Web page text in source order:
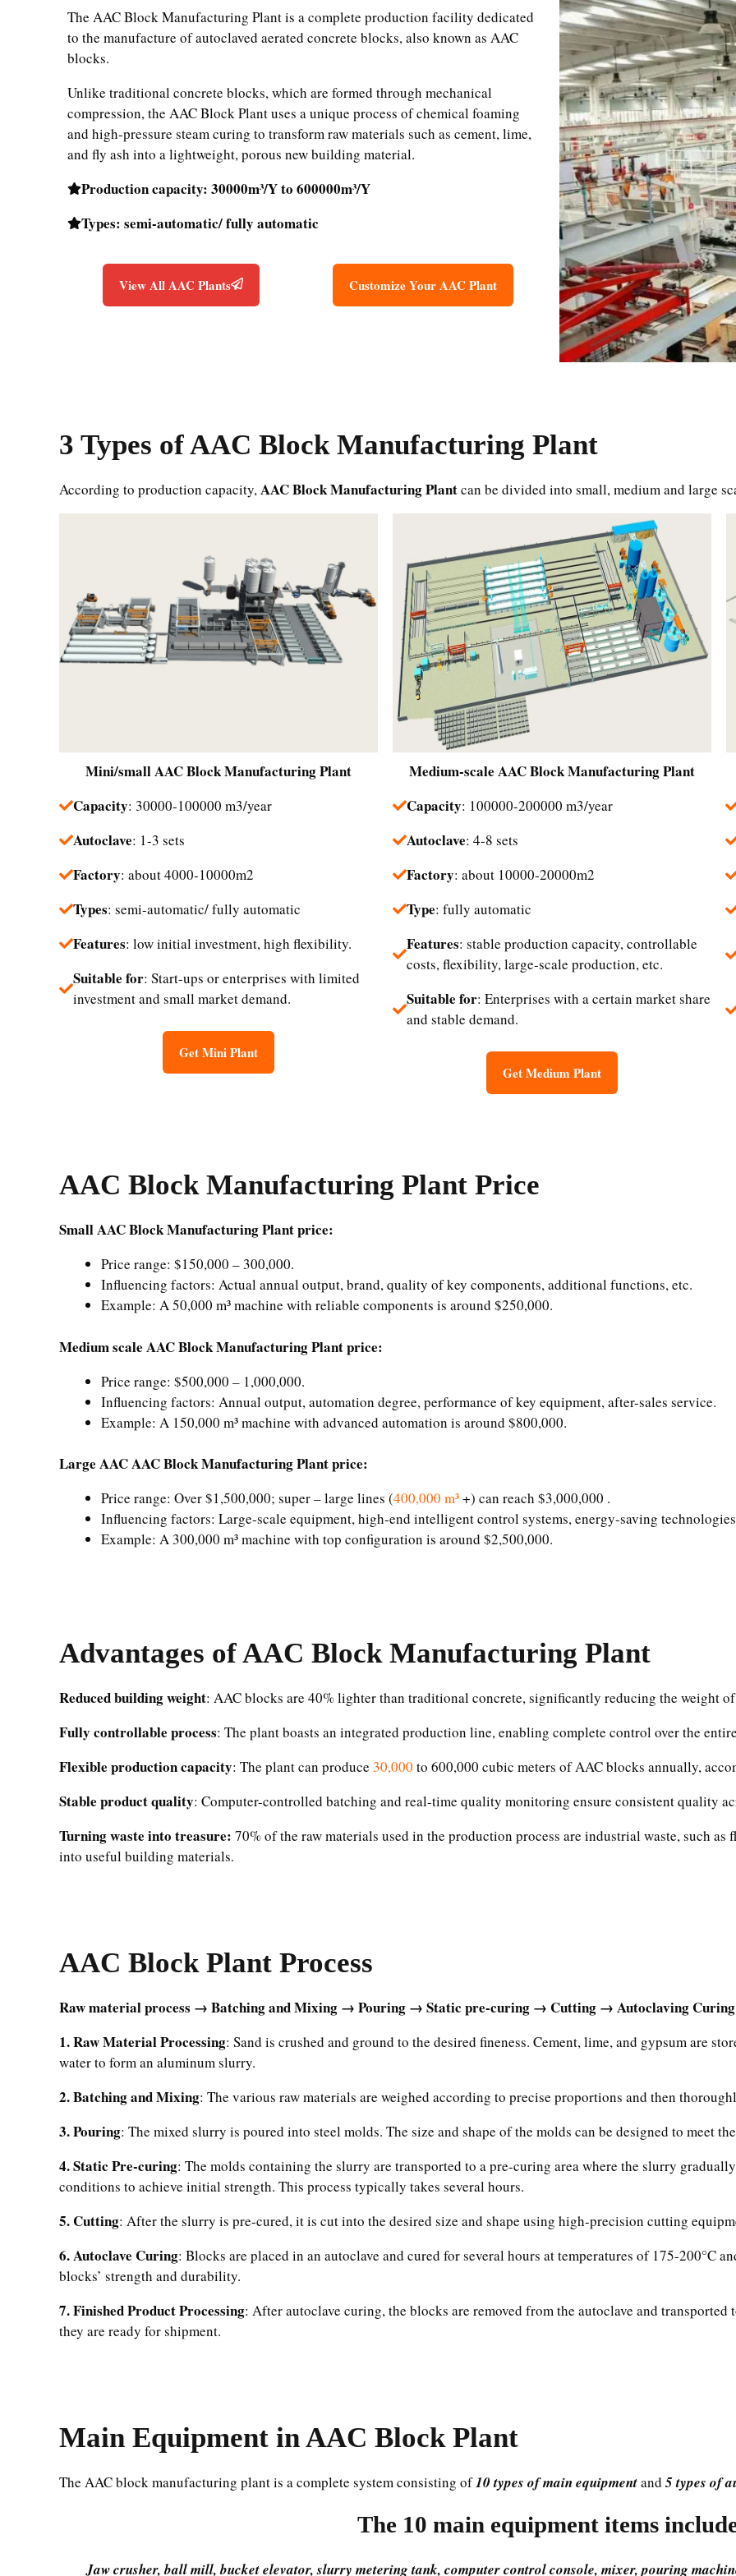
The AAC Block Manufacturing Plant is a complete production facility dedicated
to the manufacture of autoclaved aerated concrete blocks, also known as AAC
blocks.
Unlike traditional concrete blocks, which are formed through mechanical
compression, the AAC Block Plant uses a unique process of chemical foaming
and high-pressure steam curing to transform raw materials such as cement, lime,
and fly ash into a lightweight, porous new building material.
Production capacity: 30000m³/Y to 600000m³/Y
Types: semi-automatic/ fully automatic
View All AAC Plants Customize Your AAC Plant
3 Types ofAAC Block Manufacturing Plant
According to production capacity,AAC Block Manufacturing Plantcan be divided into small, medium and large
Mini/smallAAC Block Manufacturing Plant
Capacity: 30000-100000 m3/year
Autoclave: 1-3 sets
Factory: about 4000-10000m2
Types: semi-automatic/ fully automatic
Features: low initial investment, high flexibility.
Suitable for: Start-ups or enterprises with limited
investment and small market demand.​
Get Mini Plant
Medium-scale AAC Block Manufacturing Plant
Capacity: 100000-200000 m3/year
Autoclave: 4-8 sets
Factory: about 10000-20000m2
Type: fully automatic
Features: stable production capacity, controllable
costs, flexibility, large-scale production, etc.
Suitable for: Enterprises with a certain market share
and stable demand.
Get Medium Plant
AAC Block Manufacturing Plant Price
Small AAC Block Manufacturing Plant price:
Price range: $150,000 – 300,000.
Influencing factors: Actual annual output, brand, quality of key components, additional functions, etc.
Example: A 50,000 m³ machine with reliable components is around $250,000.
Medium scale AAC Block Manufacturing Plant price:
Price range: $500,000 – 1,000,000.
Influencing factors: Annual output, automation degree, performance of key equipment, after-sales service.
Example: A 150,000 m³ machine with advanced automation is around $800,000.
Large AAC AAC Block Manufacturing Plant price:
Price range: Over $1,500,000; super – large lines (400,000 m³+) can reach $3,000,000 .
Influencing factors: Large-scale equipment, high-end intelligent control systems, energy-saving
Example: A 300,000 m³ machine with top configuration is around $2,500,000.
Advantages ofAAC Block Manufacturing Plant
Reduced building weight: AAC blocks are 40% lighter than traditional concrete, significantly reducing the weight
Fully controllable process: The plant boasts an integrated production line, enabling complete control over the
Flexible production capacity: The plant can produce 30,000 to 600,000 cubic meters of AAC blocks annually,
Stable product quality: Computer-controlled batching and real-time quality monitoring ensure consistent quality
Turning waste into treasure: 70% of the raw materials used in the production process are industrial waste, such
into useful building materials.
AAC Block Plant Process
Raw material process → Batching and Mixing → Pouring → Static pre-curing → Cutting → Autoclaving
1. Raw Material Processing: Sand is crushed and ground to the desired fineness. Cement, lime, and gypsum are
water to form an aluminum slurry.
2. Batching and Mixing: The various raw materials are weighed according to precise proportions and then
3. Pouring: The mixed slurry is poured into steel molds. The size and shape of the molds can be designed to meet
4. Static Pre-curing: The molds containing the slurry are transported to a pre-curing area where the slurry
conditions to achieve initial strength. This process typically takes several hours.
5. Cutting: After the slurry is pre-cured, it is cut into the desired size and shape using high-precision cutting
6. Autoclave Curing: Blocks are placed in an autoclave and cured for several hours at temperatures of 175-200°C
blocks’ strength and durability.
7. Finished Product Processing: After autoclave curing, the blocks are removed from the autoclave and
they are ready for shipment.
Main Equipment in AAC Block Plant
The AAC block manufacturing plant is a complete system consisting of10 types of main equipmentand 5 types of
The 10 main equipment items
Jaw crusher, ball mill, bucket elevator, slurry metering tank, computer control console, mixer, pouring